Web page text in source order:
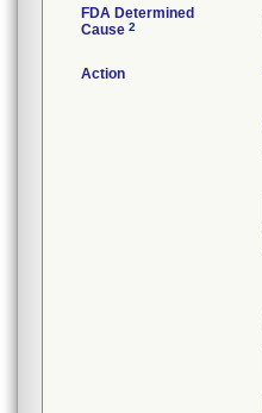
FDA Determined
Cause 2
Action